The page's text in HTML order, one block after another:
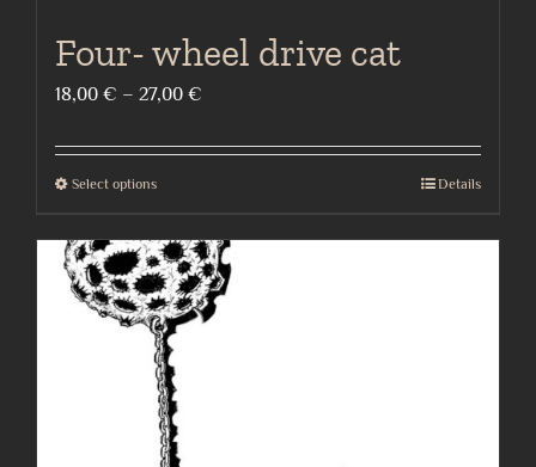
Four- wheel drive cat
18,00 € – 27,00 €
18,00 €
Select optionsThis
has
multiple
variants.
The
options
may
be
Details